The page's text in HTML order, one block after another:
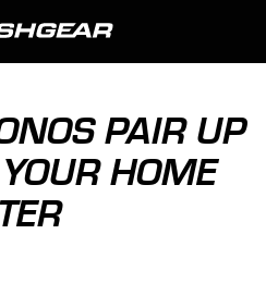
PAIR UP
HOME